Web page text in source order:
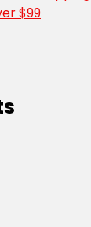
$99